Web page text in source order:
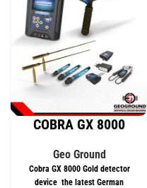
COBRA GX 8000
Geo Ground
Cobra GX 8000 Gold detector
device the latest German